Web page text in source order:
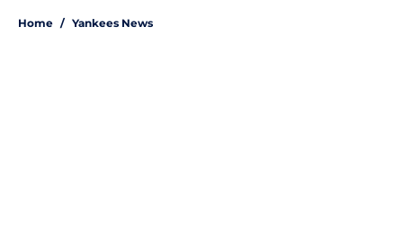
Home / Yankees News